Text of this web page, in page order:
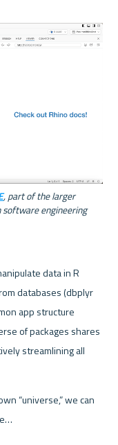
, part of the larger
engineering
data in R
databases (dbplyr
app structure
of packages shares
streamlining all
“universe,” we can